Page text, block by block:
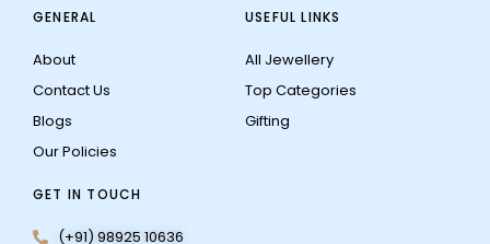
GENERAL
About
Contact Us
Blogs
Our Policies
USEFUL LINKS
All Jewellery
Top Categories
Gifting
GET IN TOUCH
(+91) 98925 10636